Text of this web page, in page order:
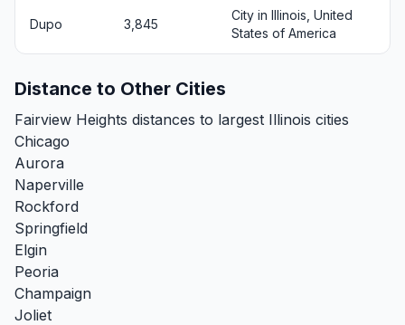
Dupo 3,845
City in Illinois, United
States of America
Distance to Other Cities
Fairview Heights distances to largest Illinois cities
Chicago
Aurora
Naperville
Rockford
Springfield
Elgin
Peoria
Champaign
Joliet